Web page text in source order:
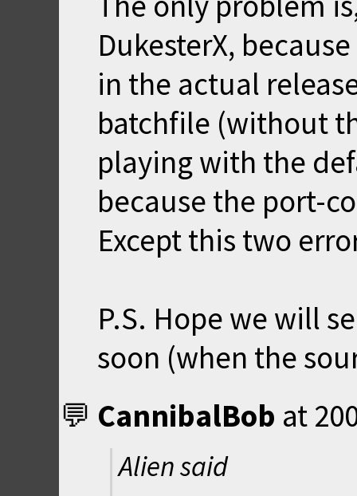
DukesterX,
in the actual
batchfile (without
playing with the
because the port-
Except this two
P.S. Hope we will
soon (when the
CannibalBob at
Alien said